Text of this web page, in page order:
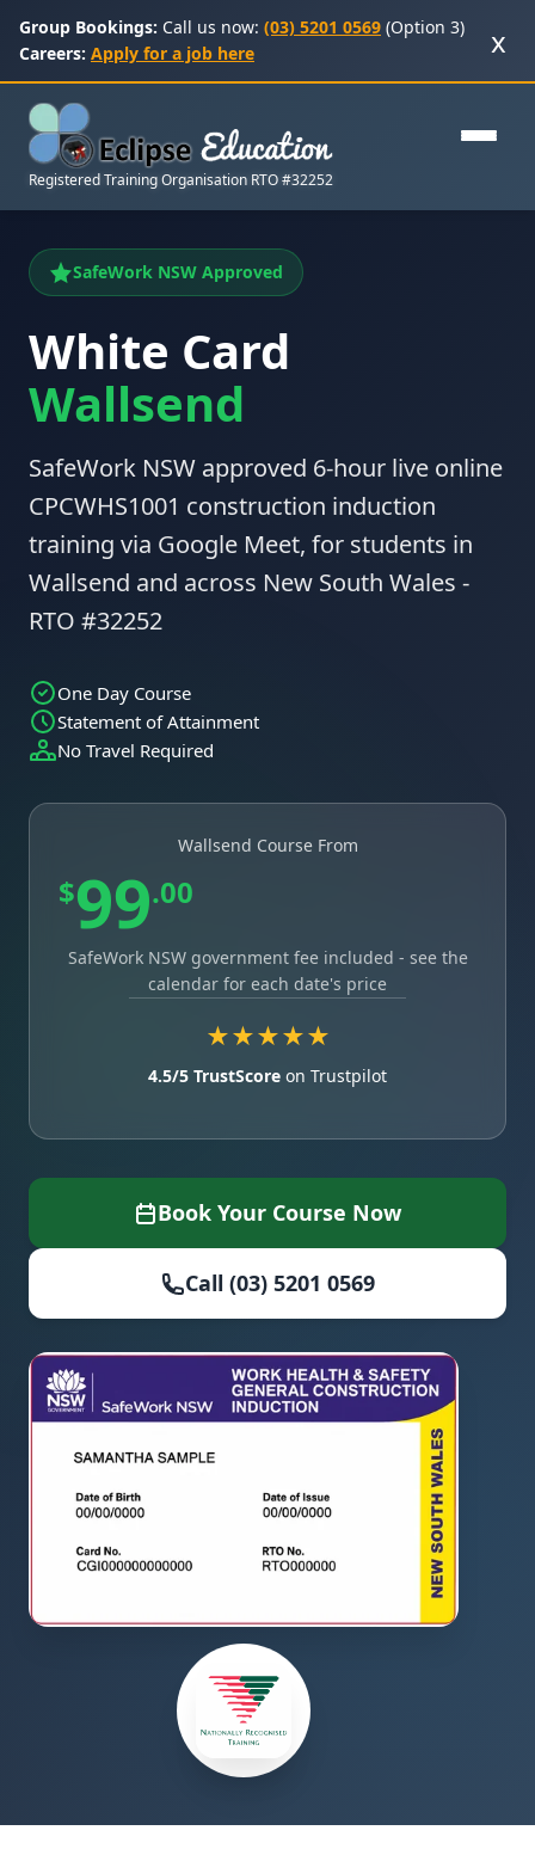
Group Bookings: Call us now: (03) 5201 0569 (Option 3)
Careers: Apply for a job here x
Registered Training Organisation RTO #32252
SafeWork NSW Approved
White Card
Wallsend
SafeWork NSW approved 6-hour live online
CPCWHS1001 construction induction
training via Google Meet, for students in
Wallsend and across New South Wales -
RTO #32252
One Day Course
Statement of Attainment
No Travel Required
Wallsend Course From
$99.00
SafeWork NSW government fee included - see the
calendar for each date's price
★★★★★
4.5/5 TrustScore on Trustpilot
Book Your Course Now
Call (03) 5201 0569